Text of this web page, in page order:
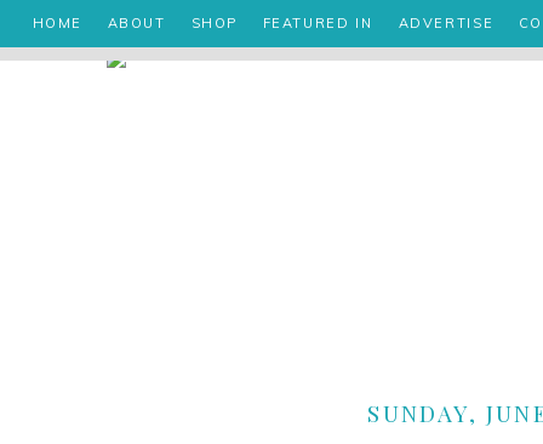
HOME ABOUT SHOP FEATURED IN ADVERTISE
SUNDAY,